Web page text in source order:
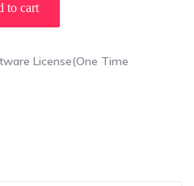
to cart
License(One Time